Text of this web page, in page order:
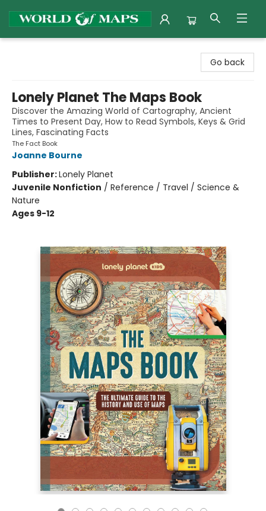
Go back
Lonely Planet The Maps Book
Discover the Amazing World of Cartography, Ancient
Times to Present Day, How to Read Symbols, Keys & Grid
Lines, Fascinating Facts
The Fact Book
Joanne Bourne
Publisher:Lonely Planet
Juvenile Nonfiction / Reference / Travel / Science &
Nature
Ages 9-12